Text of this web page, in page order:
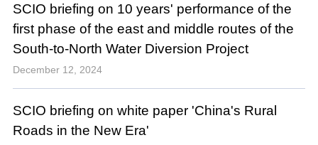
SCIO briefing on 10 years' performance of the
first phase of the east and middle routes of the
South-to-North Water Diversion Project
December 12, 2024
SCIO briefing on white paper 'China's Rural
Roads in the New Era'